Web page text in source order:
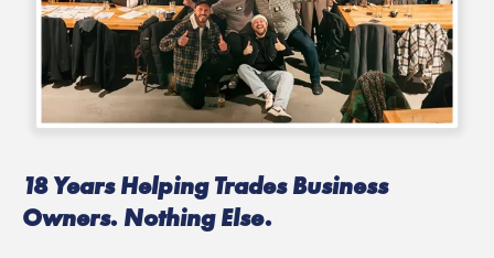
18 Years Helping Trades Business
Owners. Nothing Else.